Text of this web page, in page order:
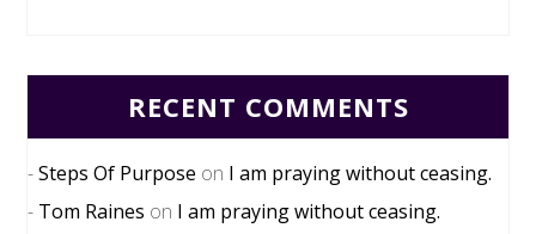
RECENT COMMENTS
Steps Of Purpose on I am praying without ceasing.
Tom Raines on I am praying without ceasing.